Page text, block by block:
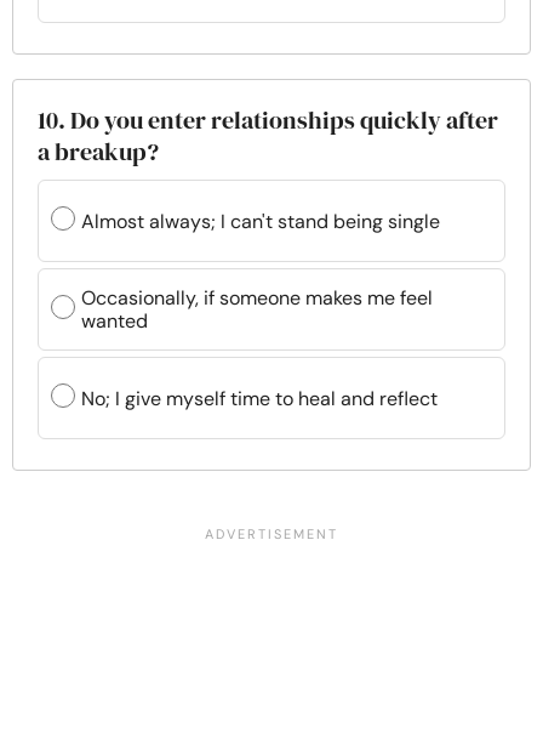
10. Do you enter relationships quickly after
a breakup?
Almost always; I can't stand being single
Occasionally, if someone makes me feel
wanted
No; I give myself time to heal and reflect